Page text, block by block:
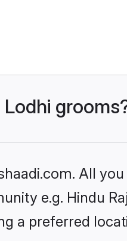
All
e.g. Hindu
a preferred